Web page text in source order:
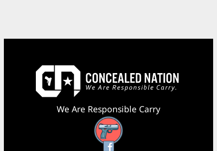
We Are Responsible Carry
Facebook